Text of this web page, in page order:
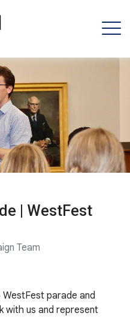
| WestFest
Team
parade and
with us and represent